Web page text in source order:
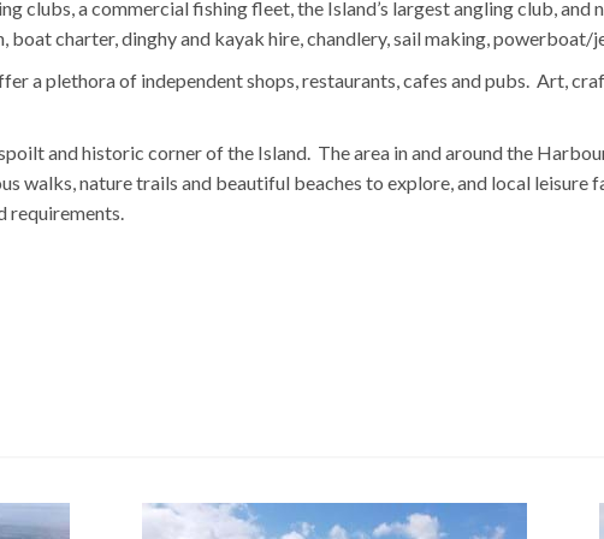
clubs, a commercial fishing fleet, the Island’s largest angling club,
charter, dinghy and kayak hire, chandlery, sail making, powerboat/
a plethora of independent shops, restaurants, cafes and pubs. Art,
and historic corner of the Island. The area in and around the
walks, nature trails and beautiful beaches to explore, and local
requirements.